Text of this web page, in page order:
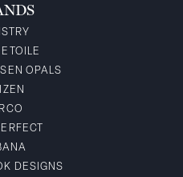
OPALS
DESIGNS